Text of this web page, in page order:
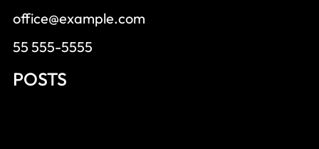
office@example.com
55 555-5555
POSTS